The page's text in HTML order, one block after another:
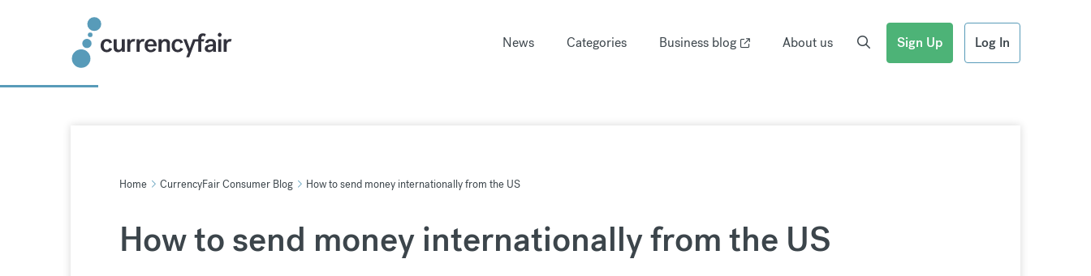
News Categories Business blog About us Sign Up Log In
Home CurrencyFair Consumer Blog How to send money internationally from the US
How to send money internationally from the US